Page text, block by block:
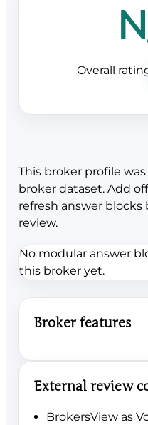
Overall
This broker profile
broker dataset. Add
refresh answer
review.
No modular answer
this broker yet.
Broker features
External review
BrokersView as